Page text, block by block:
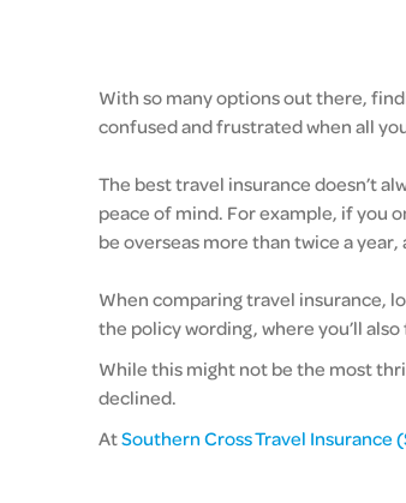
With so many options out there,
confused and frustrated when all
The best travel insurance doesn’t
peace of mind. For example, if you
be overseas more than twice a year,
When comparing travel insurance,
the policy wording, where you’ll
While this might not be the most
declined.
AtSouthern Cross Travel Insurance